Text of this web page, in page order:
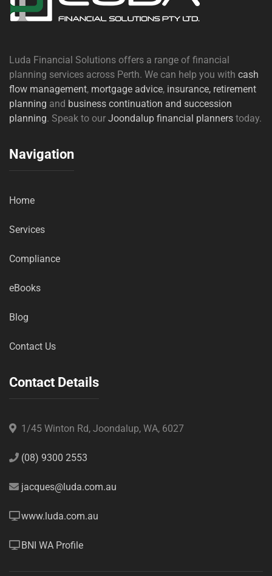
Luda Financial Solutions offers a range of financial
planning services across Perth. We can help you with cash
flow management, mortgage advice, insurance, retirement
planning and business continuation and succession
planning. Speak to our Joondalup financial planners today.
Navigation
Home
Services
Compliance
eBooks
Blog
Contact Us
Contact Details
1/45 Winton Rd, Joondalup, WA, 6027
(08) 9300 2553
jacques@luda.com.au
www.luda.com.au
BNI WA Profile